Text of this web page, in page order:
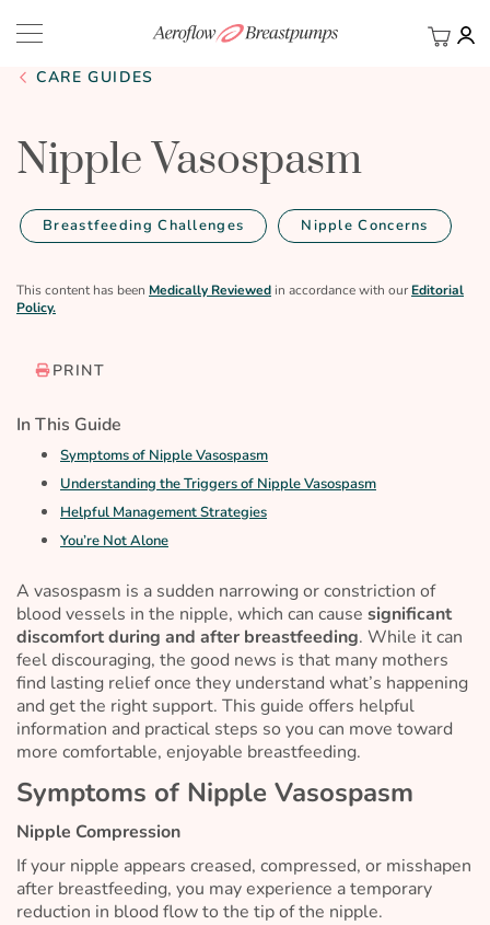
My
CARE GUIDES
Nipple Vasospasm
Breastfeeding Challenges Nipple Concerns
This content has been Medically Reviewed in accordance with our Editorial
Policy.
PRINT
In This Guide
Symptoms of Nipple Vasospasm
Understanding the Triggers of Nipple Vasospasm
Helpful Management Strategies
You’re Not Alone
A vasospasm is a sudden narrowing or constriction of
blood vessels in the nipple, which can cause significant
discomfort during and after breastfeeding. While it can
feel discouraging, the good news is that many mothers
find lasting relief once they understand what’s happening
and get the right support. This guide offers helpful
information and practical steps so you can move toward
more comfortable, enjoyable breastfeeding.
Symptoms of Nipple Vasospasm
Nipple Compression
If your nipple appears creased, compressed, or misshapen
after breastfeeding, you may experience a temporary
reduction in blood flow to the tip of the nipple.